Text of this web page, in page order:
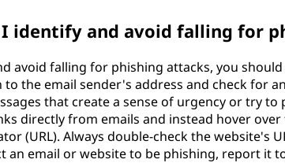
I identify and avoid falling for
avoid falling for phishing attacks, you
to the email sender's address and check for
that create a sense of urgency or try
directly from emails and instead hover
(URL). Always double-check the website's
an email or website to be phishing, report it